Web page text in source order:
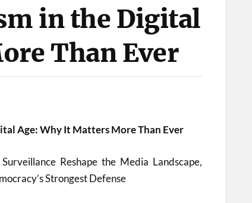
in the Digital
Than Ever
Age: Why It Matters More Than Ever
Reshape the Media Landscape,
Strongest Defense